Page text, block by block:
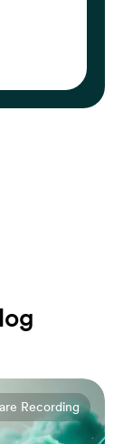
Recording